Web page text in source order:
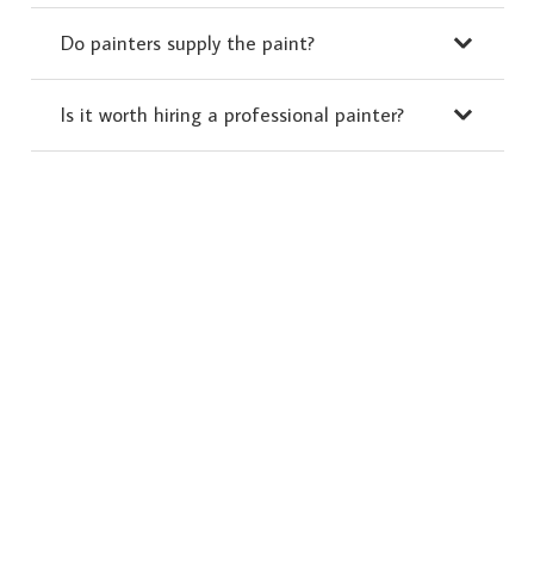
Do painters supply the paint?
Is it worth hiring a professional painter?